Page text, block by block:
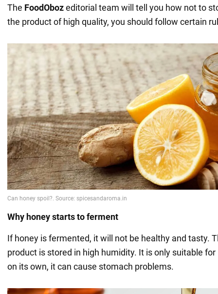
The FoodObozeditorial team will tell you how not to
the product of high quality, you should follow certain
Why honey starts to ferment
If honey is fermented, it will not be healthy and tasty.
product is stored in high humidity. It is only suitable
on its own, it can cause stomach problems.